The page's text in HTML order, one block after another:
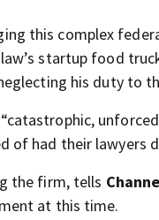
this complex
startup food
his duty to
of had their lawyers
the firm, tells
at this time.